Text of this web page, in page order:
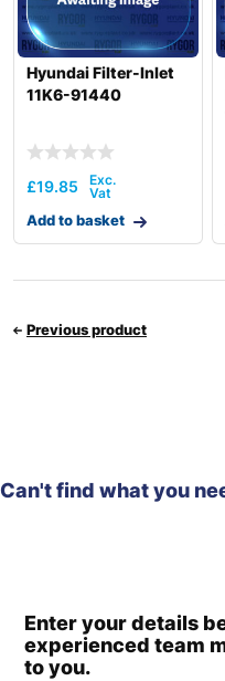
Hyundai Filter-Inlet
11K6-91440
£19.85
Add to basket
Previous product
Can't find what you
Enter your details
experienced team
to you.